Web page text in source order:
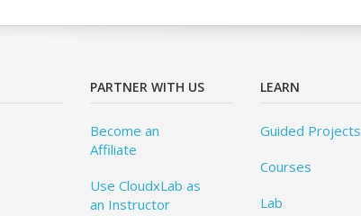
PARTNER WITH US
Become an
Affiliate
Use CloudxLab as
an Instructor
LEARN
Guided Projects
Courses
Lab